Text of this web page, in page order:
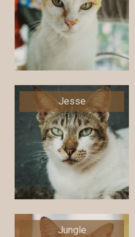
Jesse
Jungle